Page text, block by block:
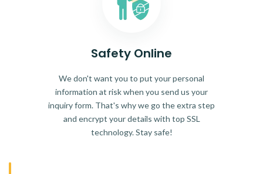
Safety Online
We don't want you to put your personal
information at risk when you send us your
inquiry form. That's why we go the extra step
and encrypt your details with top SSL
technology. Stay safe!